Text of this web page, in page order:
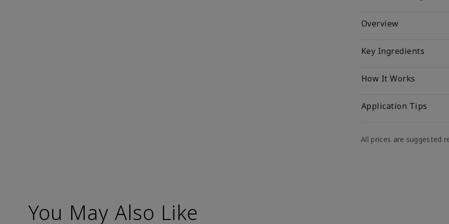
Overview
Key Ingredients
How It Works
Application Tips
All prices are suggested
You May Also Like